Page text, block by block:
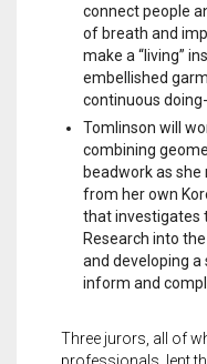
connect people
of breath and
make a “living”
embellished
continuous
Tomlinson will
combining
beadwork as
from her own
that investigates
Research into
and developing a
inform and
Three jurors, all of